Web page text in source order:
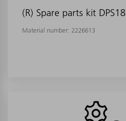
(R) Spare parts kit DPS18
Material number: 2226613